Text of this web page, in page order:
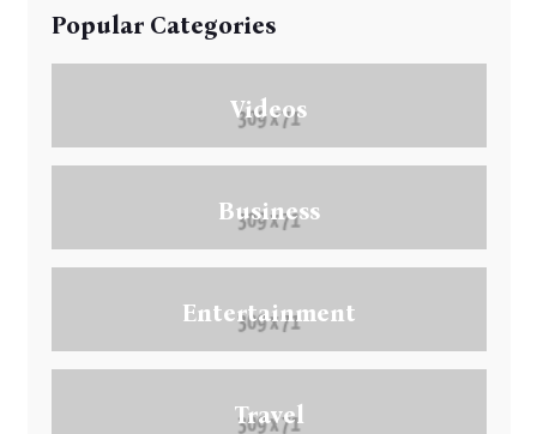
Popular Categories
Videos
Business
Entertainment
Travel